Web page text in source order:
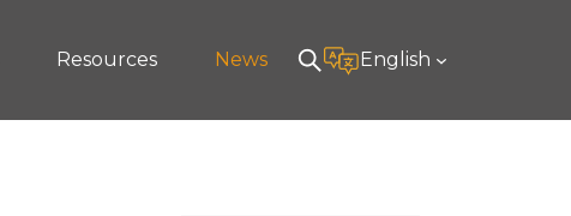
Resources News English